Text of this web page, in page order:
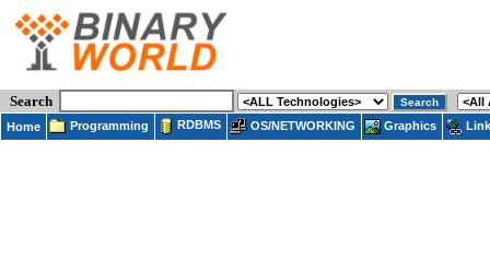
Search
Home Programming RDBMS OS/NETWORKING Graphics